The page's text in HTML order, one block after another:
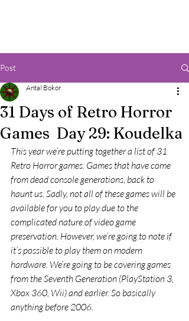
Post
31 Days of Retro Horror
Games Day 29: Koudelka
Antal Bokor
This year we’re putting together a list of 31
Retro Horror games. Games that have come
from dead console generations, back to
haunt us. Sadly, not all of these games will be
available for you to play due to the
complicated nature of video game
preservation. However, we’re going to note if
it’s possible to play them on modern
hardware. We’re going to be covering games
from the Seventh Generation (PlayStation 3,
Xbox 360, Wii) and earlier. So basically
anything before 2006.